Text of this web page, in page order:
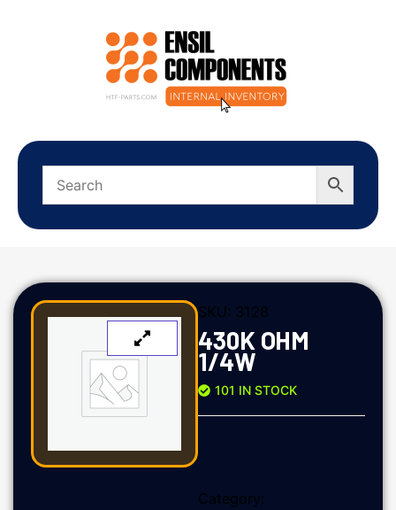
SKU: 3128
430K OHM
1/4W
101 IN STOCK
Category: